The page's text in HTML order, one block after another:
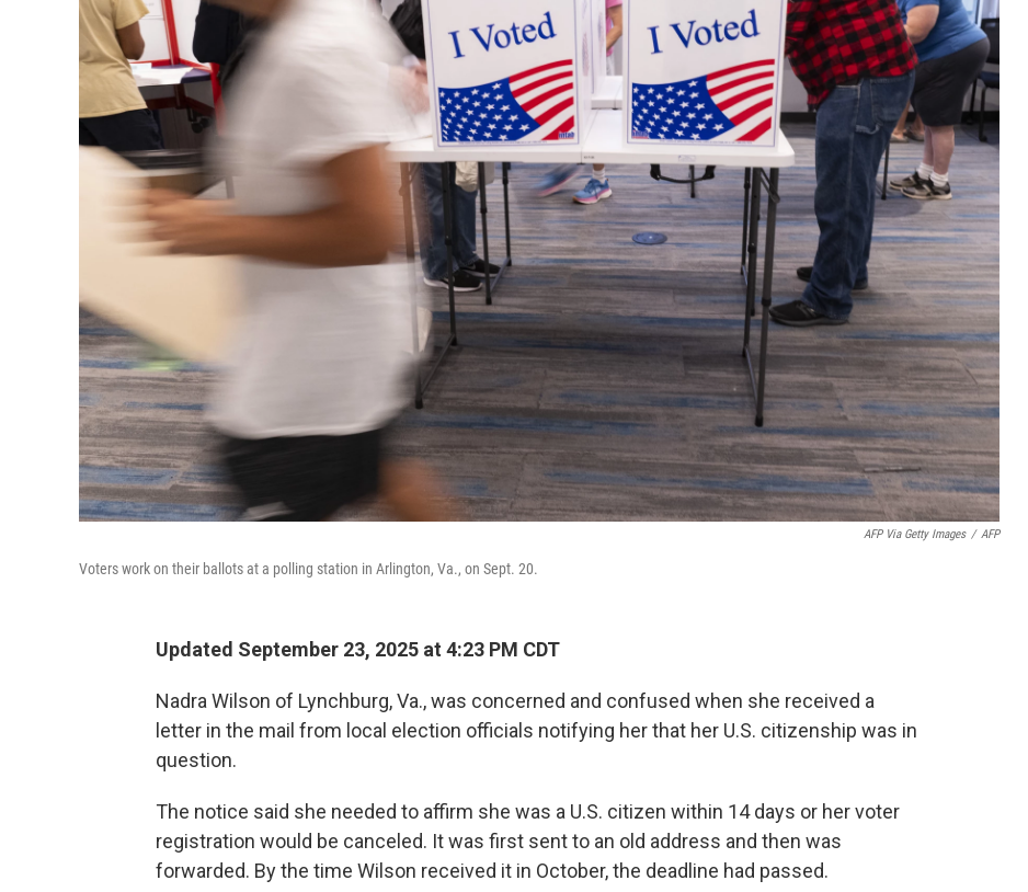
AFP Via Getty Images / AFP
Voters work on their ballots at a polling station in Arlington, Va., on Sept. 20.
Updated September 23, 2025 at 4:23 PM CDT
Nadra Wilson of Lynchburg, Va., was concerned and confused when she received a
letter in the mail from local election officials notifying her that her U.S. citizenship was in
question.
The notice said she needed to affirm she was a U.S. citizen within 14 days or her voter
registration would be canceled. It was first sent to an old address and then was
forwarded. By the time Wilson received it in October, the deadline had passed.